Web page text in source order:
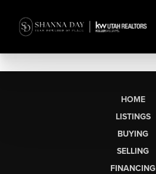
HOME
LISTINGS
BUYING
SELLING
FINANCING